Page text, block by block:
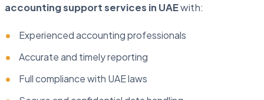
accounting support services in UAEwith:
Experienced accounting professionals
Accurate and timely reporting
Full compliance with UAE laws